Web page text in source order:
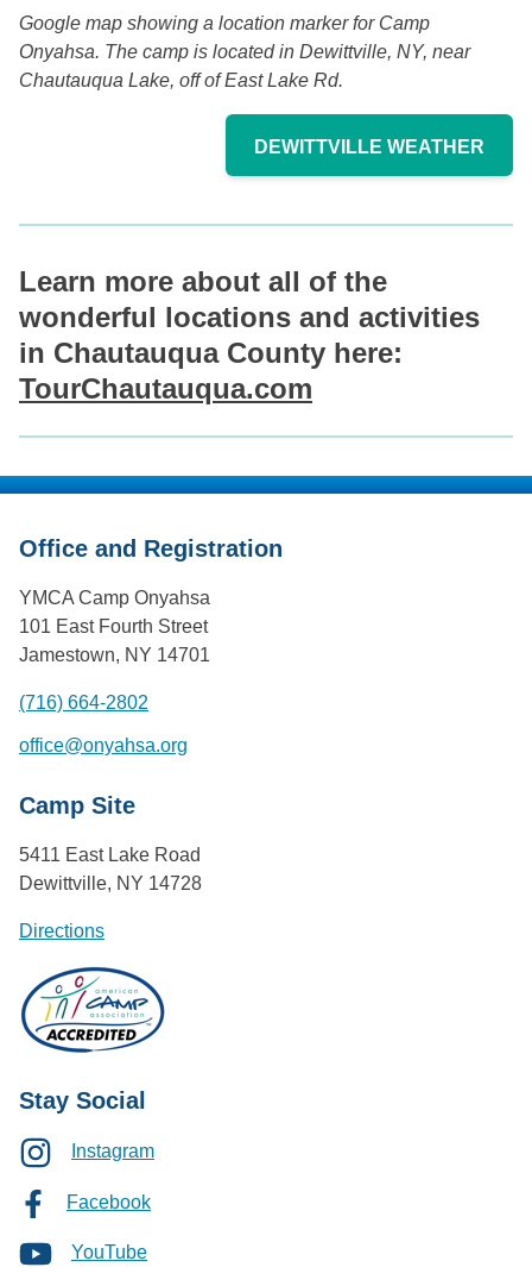
Google map showing a location marker for Camp
Onyahsa. The camp is located in Dewittville, NY, near
Chautauqua Lake, off of East Lake Rd.
DEWITTVILLE WEATHER
Learn more about all of the
wonderful locations and activities
in Chautauqua County here:
TourChautauqua.com
Office and Registration
YMCA Camp Onyahsa
101 East Fourth Street
Jamestown, NY 14701
(716) 664-2802
office@onyahsa.org
Camp Site
5411 East Lake Road
Dewittville, NY 14728
Directions
Stay Social
Instagram
Facebook
YouTube